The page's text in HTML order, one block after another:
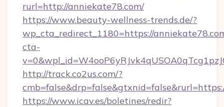
rurl=http://anniekate78.com/
https://www.beauty-wellness-trends.de/?
wp_cta_redirect_1180=https://
cta-
http://track.co2us.com/?
https://www.icav.es/boletines/redir?